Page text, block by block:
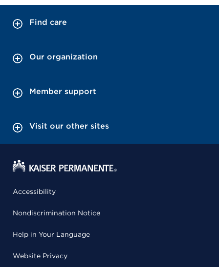
Find care
Our organization
Member support
Visit our other sites
Accessibility
Nondiscrimination Notice
Help in Your Language
Website Privacy